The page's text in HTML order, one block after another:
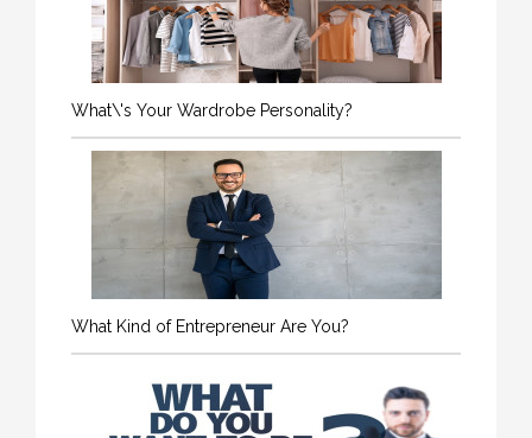
What\'s Your Wardrobe Personality?
What Kind of Entrepreneur Are You?